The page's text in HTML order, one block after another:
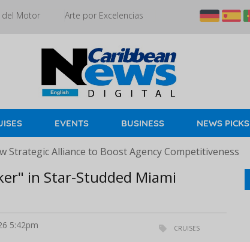
del Motor Arte por Excelencias
EVENTS BUSINESS NEWS PICKS
Strategic Alliance to Boost Agency Competitiveness
in Star-Studded Miami
5:42pm CRUISES